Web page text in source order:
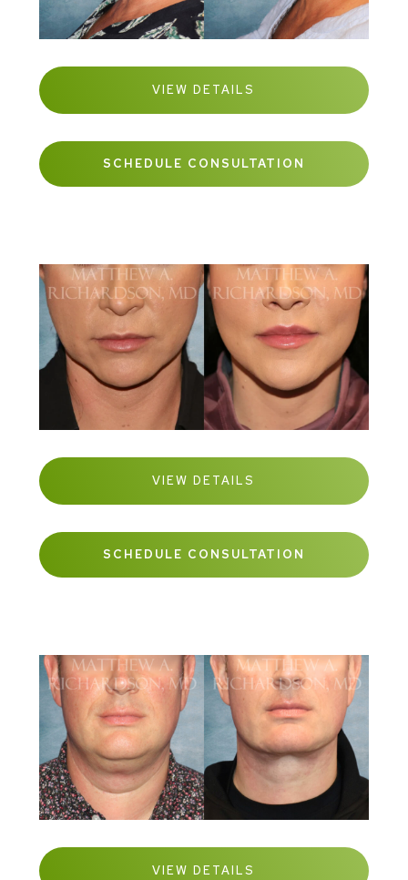
VIEW DETAILS
SCHEDULE CONSULTATION
VIEW DETAILS
SCHEDULE CONSULTATION
VIEW DETAILS